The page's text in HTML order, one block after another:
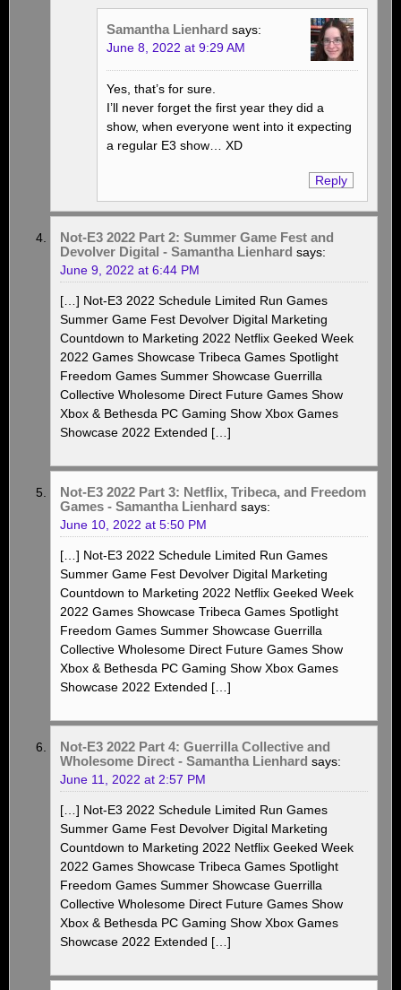
Samantha Lienhard says:
June 8, 2022 at 9:29 AM
Yes, that’s for sure.
I’ll never forget the first year they did a
show, when everyone went into it expecting
a regular E3 show… XD
Reply
Not-E3 2022 Part 2: Summer Game Fest and
Devolver Digital - Samantha Lienhard says:
June 9, 2022 at 6:44 PM
[…] Not-E3 2022 Schedule Limited Run Games
Summer Game Fest Devolver Digital Marketing
Countdown to Marketing 2022 Netflix Geeked Week
2022 Games Showcase Tribeca Games Spotlight
Freedom Games Summer Showcase Guerrilla
Collective Wholesome Direct Future Games Show
Xbox & Bethesda PC Gaming Show Xbox Games
Showcase 2022 Extended […]
Not-E3 2022 Part 3: Netflix, Tribeca, and Freedom
Games - Samantha Lienhard says:
June 10, 2022 at 5:50 PM
[…] Not-E3 2022 Schedule Limited Run Games
Summer Game Fest Devolver Digital Marketing
Countdown to Marketing 2022 Netflix Geeked Week
2022 Games Showcase Tribeca Games Spotlight
Freedom Games Summer Showcase Guerrilla
Collective Wholesome Direct Future Games Show
Xbox & Bethesda PC Gaming Show Xbox Games
Showcase 2022 Extended […]
Not-E3 2022 Part 4: Guerrilla Collective and
Wholesome Direct - Samantha Lienhard says:
June 11, 2022 at 2:57 PM
[…] Not-E3 2022 Schedule Limited Run Games
Summer Game Fest Devolver Digital Marketing
Countdown to Marketing 2022 Netflix Geeked Week
2022 Games Showcase Tribeca Games Spotlight
Freedom Games Summer Showcase Guerrilla
Collective Wholesome Direct Future Games Show
Xbox & Bethesda PC Gaming Show Xbox Games
Showcase 2022 Extended […]